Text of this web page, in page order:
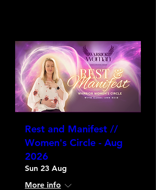
Rest and Manifest //
Women's Circle - Aug
2026
Sun 23 Aug
More info